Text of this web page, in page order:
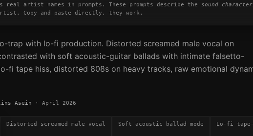
real artist names in prompts. These prompts describe the sound
Copy and paste directly, they work.
trap with lo-fi production. Distorted screamed male vocal on
with soft acoustic-guitar ballads with intimate falsetto-
fi tape hiss, distorted 808s on heavy tracks, raw emotional
Asein · April 2026
Distorted screamed male vocal Soft acoustic ballad mode Lo-fi